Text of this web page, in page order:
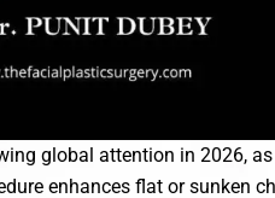
global attention in 2026,
enhances flat or sunken